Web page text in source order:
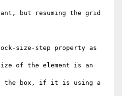
but resuming the grid
size-step property as
of the element is an
the box, if it is using a